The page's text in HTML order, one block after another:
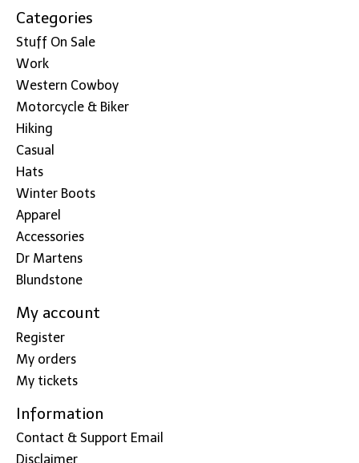
Categories
Stuff On Sale
Work
Western Cowboy
Motorcycle & Biker
Hiking
Casual
Hats
Winter Boots
Apparel
Accessories
Dr Martens
Blundstone
My account
Register
My orders
My tickets
Information
Contact & Support Email
Disclaimer